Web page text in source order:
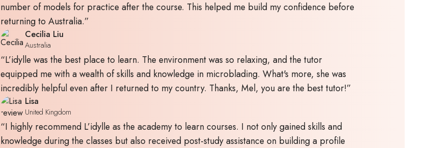
number of models for practice after the course. This helped me build my confidence before
returning to Australia.”
Cecilia Liu
Australia
“L’idylle was the best place to learn. The environment was so relaxing, and the tutor
equipped me with a wealth of skills and knowledge in microblading. What's more, she was
incredibly helpful even after I returned to my country. Thanks, Mel, you are the best tutor!”
Lisa
United Kingdom
“I highly recommend L’idylle as the academy to learn courses. I not only gained skills and
knowledge during the classes but also received post-study assistance on building a profile